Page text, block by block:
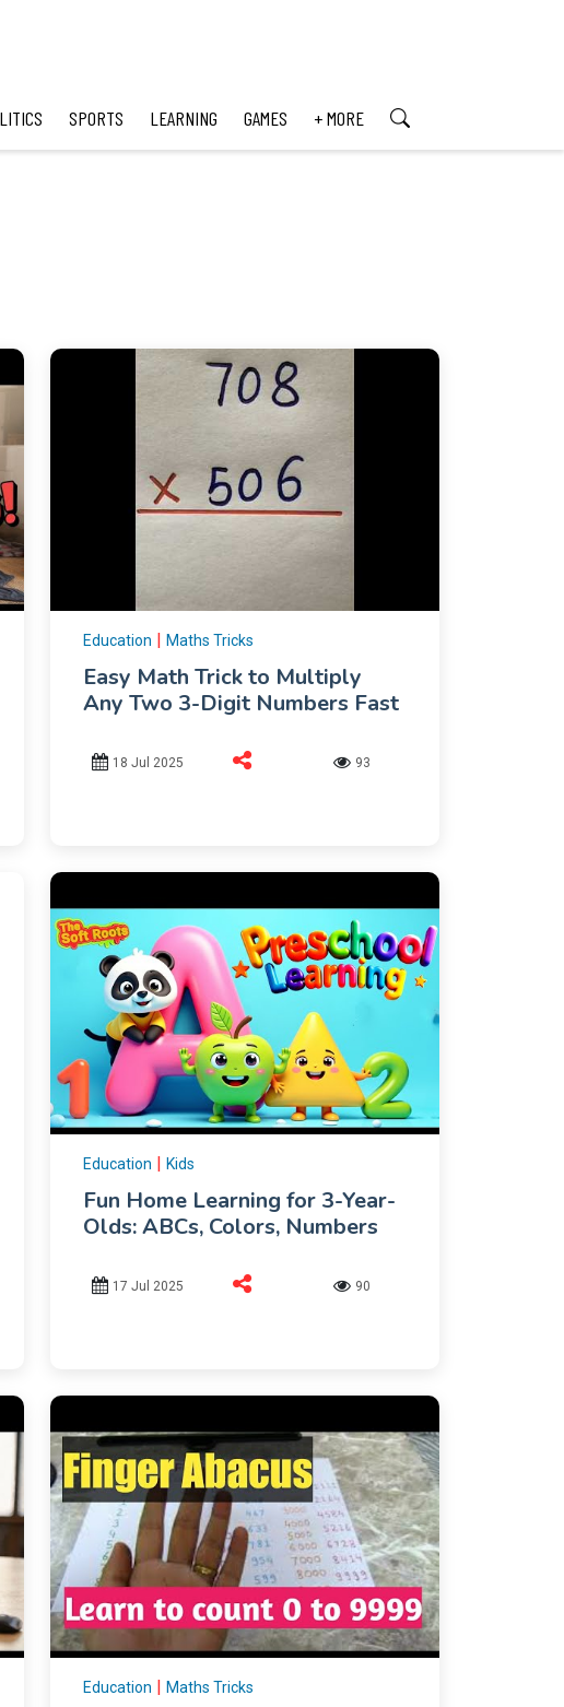
SPORTS LEARNING GAMES + MORE
Education | Maths Tricks
Easy Math Trick to Multiply
Any Two 3-Digit Numbers Fast
18 Jul 2025 93
Education | Kids
Fun Home Learning for 3-Year-
Olds: ABCs, Colors, Numbers
17 Jul 2025 90
Education | Maths Tricks